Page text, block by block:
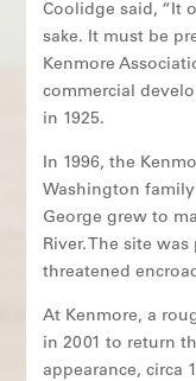
Coolidge said, “It
sake. It must be
Kenmore
commercial
in 1925.
In 1996, the
Washington
George grew to
River. The site
threatened
At Kenmore, a
in 2001 to return
appearance, circa